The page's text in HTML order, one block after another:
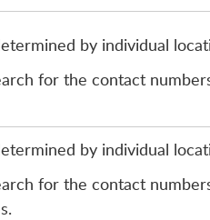
by individual
for the contact
by individual
for the contact